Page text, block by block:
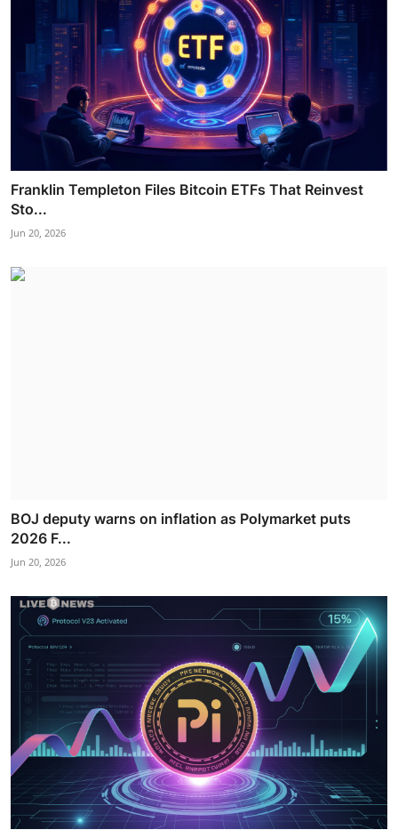
Franklin Templeton Files Bitcoin ETFs That Reinvest
Sto...
Jun 20, 2026
BOJ deputy warns on inflation as Polymarket puts
2026 F...
Jun 20, 2026